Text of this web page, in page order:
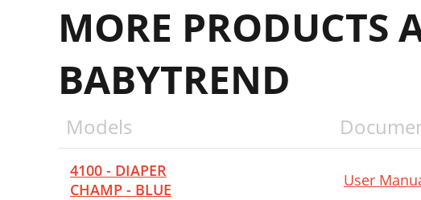
MORE PRODUCTS
BABYTREND
Models
4100 - DIAPER
CHAMP - BLUE
User